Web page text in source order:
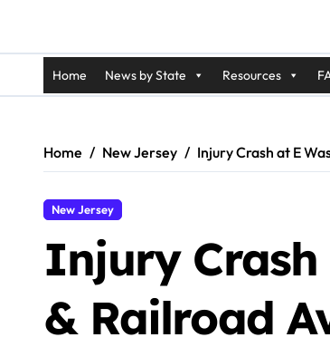
Home News by State Resources
Home New Jersey Injury Crash at E
New Jersey
Injury Crash
& Railroad